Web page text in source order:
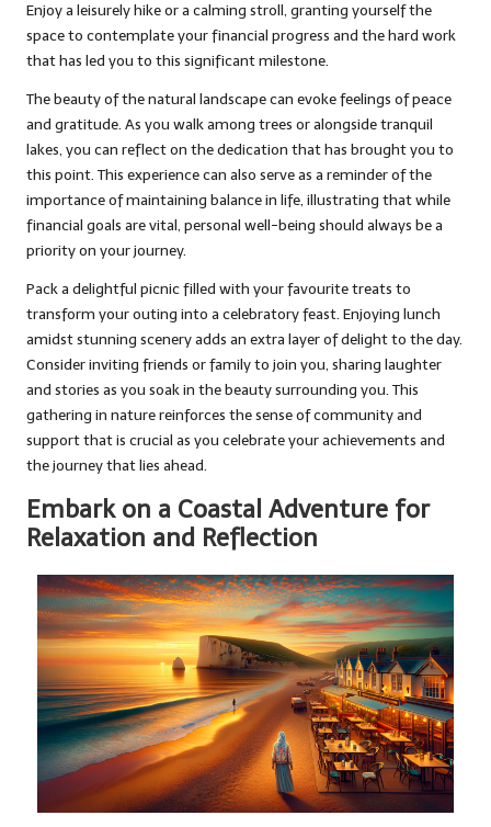
Enjoy a leisurely hike or a calming stroll, granting yourself the
space to contemplate your financial progress and the hard work
that has led you to this significant milestone.
The beauty of the natural landscape can evoke feelings of peace
and gratitude. As you walk among trees or alongside tranquil
lakes, you can reflect on the dedication that has brought you to
this point. This experience can also serve as a reminder of the
importance of maintaining balance in life, illustrating that while
financial goals are vital, personal well-being should always be a
priority on your journey.
Pack a delightful picnic filled with your favourite treats to
transform your outing into a celebratory feast. Enjoying lunch
amidst stunning scenery adds an extra layer of delight to the day.
Consider inviting friends or family to join you, sharing laughter
and stories as you soak in the beauty surrounding you. This
gathering in nature reinforces the sense of community and
support that is crucial as you celebrate your achievements and
the journey that lies ahead.
Embark on a Coastal Adventure for
Relaxation and Reflection